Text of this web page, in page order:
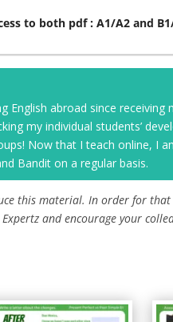
to both pdf : A1/A2 and
English abroad since receiving
my individual students’
Now that I teach online, I
Bandit on a regular basis.
this material. In order for
and encourage your